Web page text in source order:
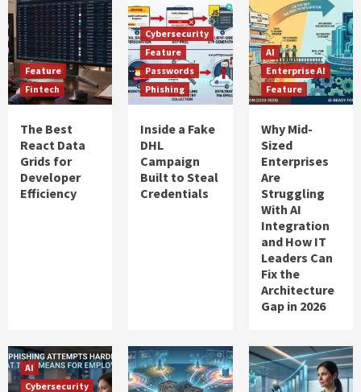
Feature
Fintech
The Best
React Data
Grids for
Developer
Efficiency
Cybersecurity
Feature
Passwords
Phishing
Inside a Fake
DHL
Campaign
Built to Steal
Credentials
AI
Enterprise AI
Feature
Why Mid-
Sized
Enterprises
Are
Struggling
With AI
Integration
and How IT
Leaders Can
Fix the
Architecture
Gap in 2026
AI
Cybersecurity